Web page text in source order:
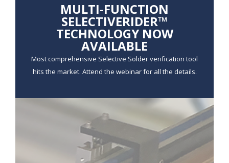
MULTI-FUNCTION
SELECTIVERIDER™
TECHNOLOGY NOW
AVAILABLE
Most comprehensive Selective Solder verification tool
hits the market. Attend the webinar for all the details.